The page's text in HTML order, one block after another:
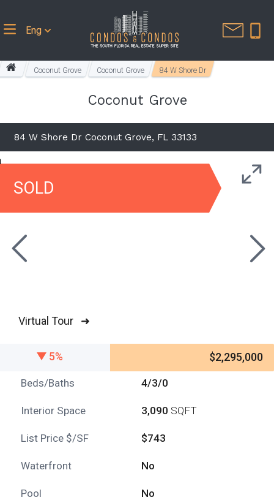
Eng
Coconut Grove Coconut Grove 84 W Shore Dr
Coconut Grove
84 W Shore Dr Coconut Grove, FL 33133
SOLD
Virtual Tour ➜
5% $2,295,000
Beds/Baths 4/3/0
Interior Space 3,090 SQFT
List Price $/SF $743
Waterfront No
Pool No